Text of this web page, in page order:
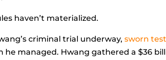
haven’t materialized.
criminal trial underway, sworn
he managed. Hwang gathered a $36